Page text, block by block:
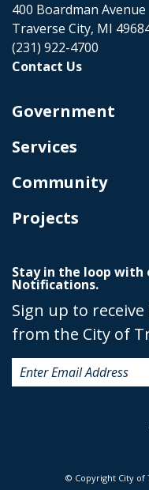
400 Boardman Avenue
Traverse City, MI
(231) 922-4700
Contact Us
Government
Services
Community
Projects
Stay in the loop with
Notifications.
Sign up to
from the City of
© Copyright City of